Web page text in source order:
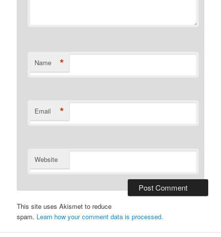
Name *
Email *
Website
This site uses Akismet to reduce
spam. Learn how your comment data is processed.